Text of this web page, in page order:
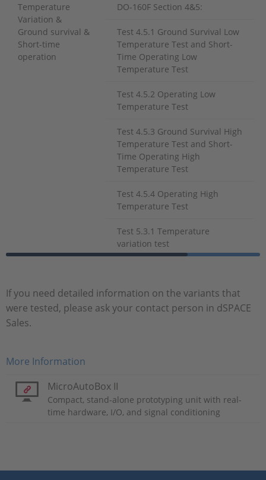
Temperature
Variation &
Ground survival &
Short-time
operation
DO-160F Section 4&5:
Test 4.5.1 Ground Survival Low
Temperature Test and Short-
Time Operating Low
Temperature Test
Test 4.5.2 Operating Low
Temperature Test
Test 4.5.3 Ground Survival High
Temperature Test and Short-
Time Operating High
Temperature Test
Test 4.5.4 Operating High
Temperature Test
Test 5.3.1 Temperature
variation test
If you need detailed information on the variants that
were tested, please ask your contact person in dSPACE
Sales.
More Information
MicroAutoBox II
Compact, stand-alone prototyping unit with real-
time hardware, I/O, and signal conditioning